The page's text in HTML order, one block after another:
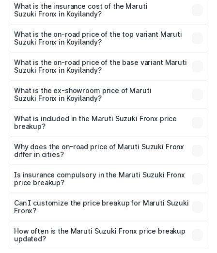
Suzuki Fronx in Koyilandy will be ₹97.76 thousands.
What is the insurance cost of the Maruti
Suzuki Fronx in Koyilandy?
Suzuki Fronx in Koyilandy is ₹26.34 thousands
What is the on-road price of the top variant Maruti
Suzuki Fronx in Koyilandy?
₹15.24 lakhs Lakh in Koyilandy.
What is the on-road price of the base variant Maruti
Suzuki Fronx in Koyilandy?
lakhs Lakh in Koyilandy.
What is the ex-showroom price of Maruti
Suzuki Fronx in Koyilandy?
Suzuki Fronx in Koyilandy is ₹7.52 lakhs.
What is included in the Maruti Suzuki Fronx price
breakup?
charges, insurance, road tax, handling fees, and optional
accessories.
Why does the on-road price of Maruti Suzuki Fronx
differ in cities?
charges, taxes, and insurance costs.
Is insurance compulsory in the Maruti Suzuki Fronx
price breakup?
Yes, at least third-party insurance is mandatory in India,
and it is included in the on-road price breakup.
Can I customize the price breakup for Maruti Suzuki
Fronx?
accessories, or different insurance plans, which will adjust
the final breakup.
How often is the Maruti Suzuki Fronx price breakup
updated?